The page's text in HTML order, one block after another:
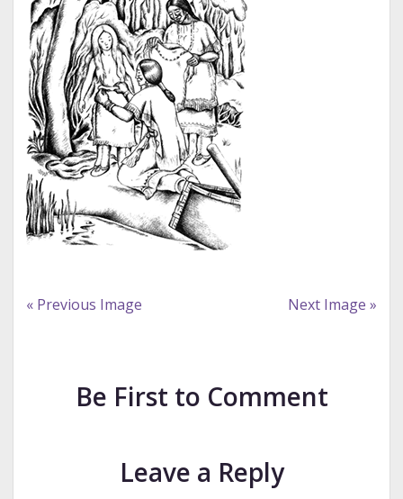
« Previous Image Next Image »
Be First to Comment
Leave a Reply